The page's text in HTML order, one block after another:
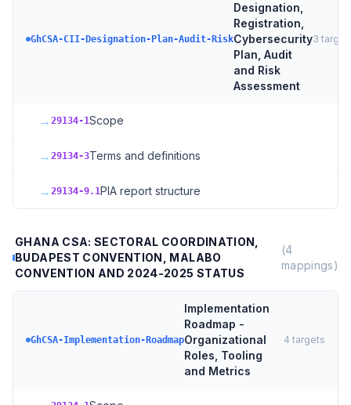
GhCSA-CII-Designation-Plan-Audit-Risk
Designation,
Registration,
Cybersecurity
Plan, Audit
and Risk
Assessment
3
→ 29134-1Scope
→ 29134-3Terms and definitions
→ 29134-9.1PIA report structure
GHANA CSA: SECTORAL COORDINATION,
BUDAPEST CONVENTION, MALABO
CONVENTION AND 2024-2025 STATUS
(4
mappings)
GhCSA-Implementation-Roadmap
Implementation
Roadmap -
Organizational
Roles, Tooling
and Metrics
4 targets